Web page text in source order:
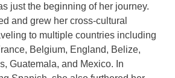
just the beginning of her journey.
and grew her cross-cultural
to multiple countries including
Belgium, England, Belize,
Guatemala, and Mexico. In